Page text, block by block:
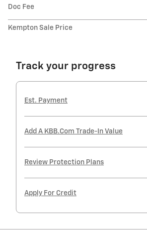
Doc Fee
Kempton Sale Price
Track your progress
Est. Payment
Add A KBB.com Trade-In Value
Review Protection Plans
Apply For Credit